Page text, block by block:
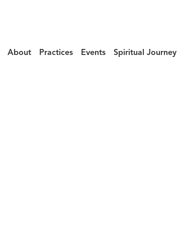
About Practices Events Spiritual Journey